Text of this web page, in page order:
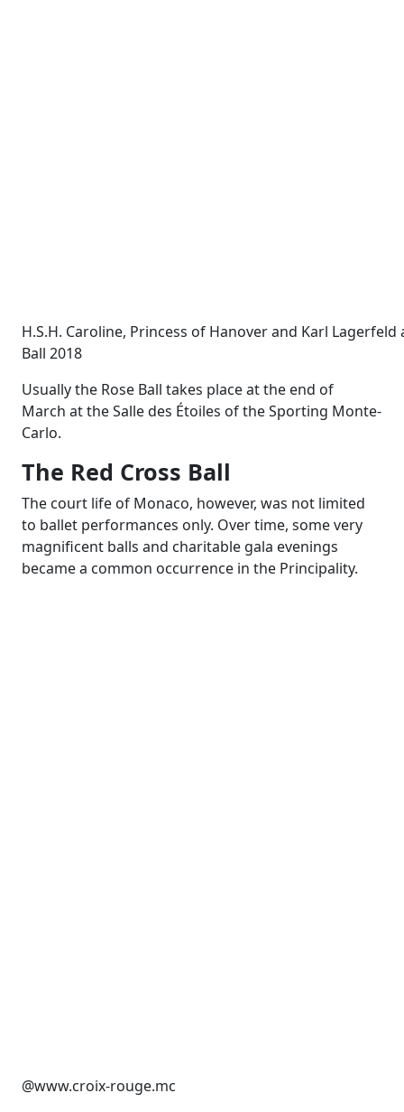
H.S.H. Caroline, Princess of Hanover and Karl Lagerfeld
Ball 2018
Usually the Rose Ball takes place at the end of
March at the Salle des Étoiles of the Sporting Monte-
Carlo.
The Red Cross Ball
The court life of Monaco, however, was not limited
to ballet performances only. Over time, some very
magnificent balls and charitable gala evenings
became a common occurrence in the Principality.
@www.croix-rouge.mc